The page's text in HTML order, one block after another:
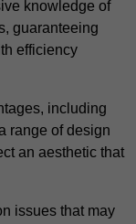
knowledge of
guaranteeing
efficiency
including
range of design
an aesthetic that
issues that may